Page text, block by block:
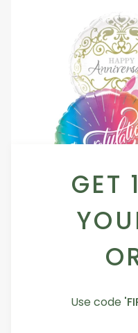
GET
Use code
5.0
From